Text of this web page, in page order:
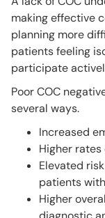
making effective
planning more
patients feeling
participate
Poor COC
several ways.
Increased
Higher
Elevated
patients
Higher